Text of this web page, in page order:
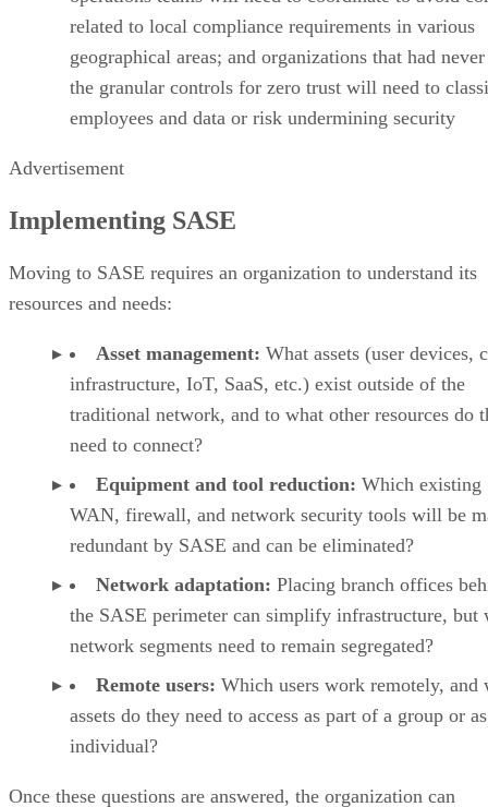
related to local compliance requirements in various
geographical areas; and organizations that had
the granular controls for zero trust will need to
employees and data or risk undermining security
Advertisement
Implementing SASE
Moving to SASE requires an organization to understand its
resources and needs:
Asset management: What assets (user devices,
infrastructure, IoT, SaaS, etc.) exist outside of the
traditional network, and to what other resources do
need to connect?
Equipment and tool reduction: Which existing
WAN, firewall, and network security tools will be
redundant by SASE and can be eliminated?
Network adaptation: Placing branch offices
the SASE perimeter can simplify infrastructure, but
network segments need to remain segregated?
Remote users: Which users work remotely, and
assets do they need to access as part of a group or
individual?
Once these questions are answered, the organization can